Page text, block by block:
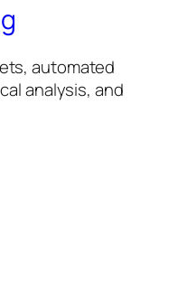
automated
analysis, and